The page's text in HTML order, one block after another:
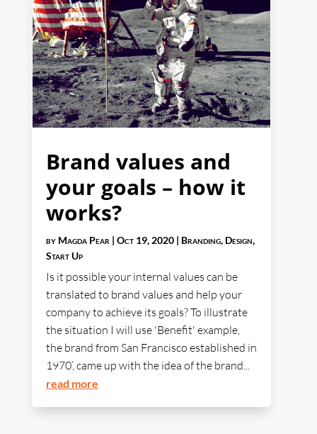
Brand values and
your goals – how it
works?
by Magda Pear | Oct 19, 2020| Branding, Design,
Start Up
Is it possible your internal values can be
translated to brand values and help your
company to achieve its goals? To illustrate
the situation I will use 'Benefit' example,
the brand from San Francisco established in
1970’, came up with the idea of the brand...
read more